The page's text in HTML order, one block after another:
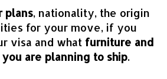
plans, nationality, the origin
for your move, if you
visa and what furniture and
are planning to ship.